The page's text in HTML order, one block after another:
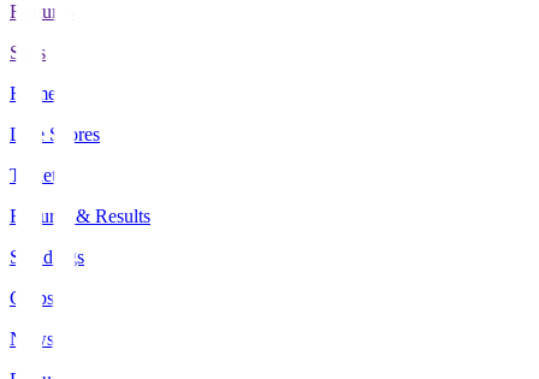
Features
Stats
Home
Live Scores
Tickets
Fixtures & Results
Standings
Clubs
News